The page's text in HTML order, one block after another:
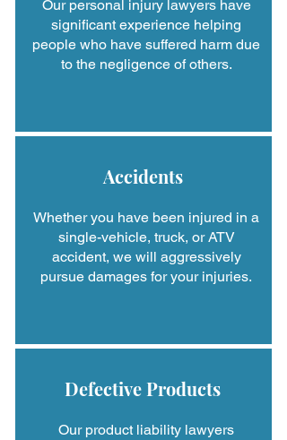
Our personal injury lawyers have
significant experience helping
people who have suffered harm due
to the negligence of others.
Accidents
Whether you have been injured in a
single-vehicle, truck, or ATV
accident, we will aggressively
pursue damages for your injuries.
Defective Products
Our product liability lawyers